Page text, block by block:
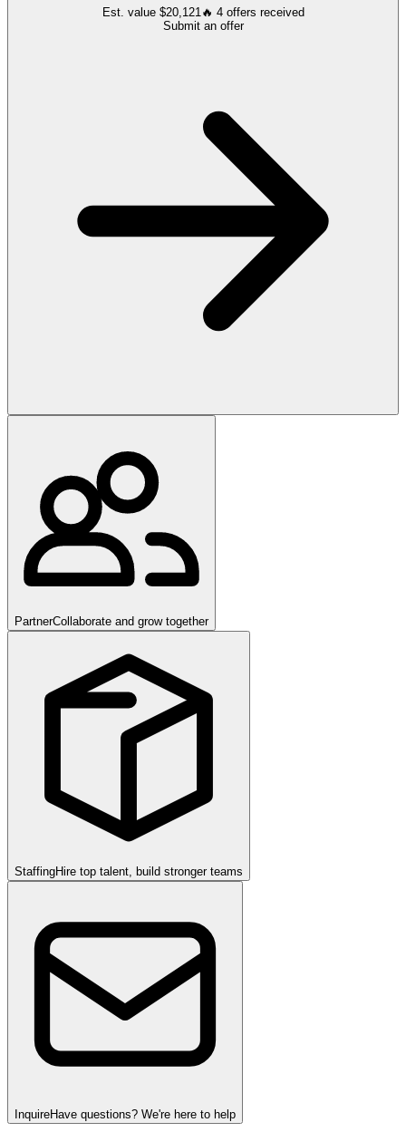
Est. value $20,121🔥 4 offers received
Submit an offer
PartnerCollaborate and grow together
StaffingHire top talent, build stronger teams
InquireHave questions? We're here to help